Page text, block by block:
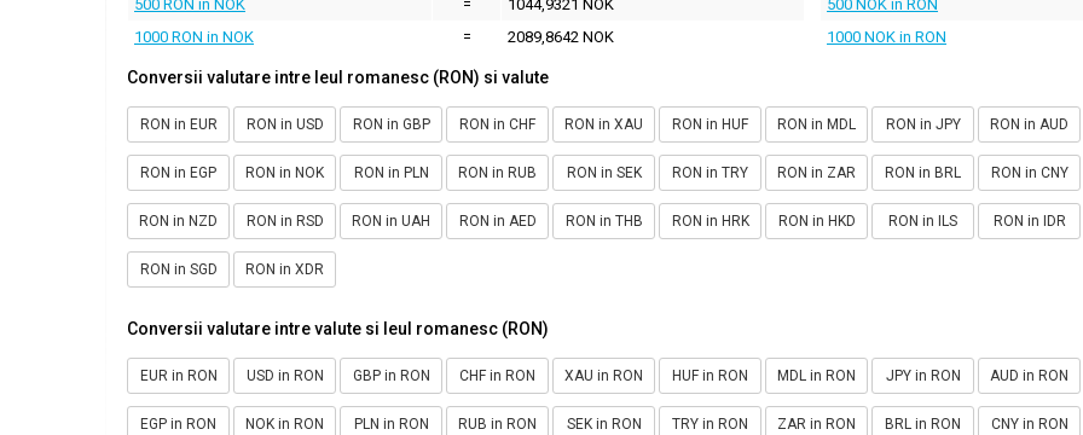
500 RON in NOK
=
1044,9321 NOK
1000 RON in NOK
= 2089,8642 NOK
500 NOK in RON
1000 NOK in RON
Conversii valutare intre leul romanesc (RON) si valute
RON in EUR RON in USD RON in GBP RON in CHF RON in XAU RON in HUF RON in MDL RON in JPY RON in AUD
RON in EGP RON in NOK RON in PLN RON in RUB RON in SEK RON in TRY RON in ZAR RON in BRL RON in CNY
RON in NZD RON in RSD RON in UAH RON in AED RON in THB RON in HRK RON in HKD RON in ILS RON in IDR
RON in SGD RON in XDR
Conversii valutare intre valute si leul romanesc (RON)
EUR in RON USD in RON GBP in RON CHF in RON XAU in RON HUF in RON MDL in RON JPY in RON AUD in RON
EGP in RON NOK in RON PLN in RON RUB in RON SEK in RON TRY in RON ZAR in RON BRL in RON CNY in RON